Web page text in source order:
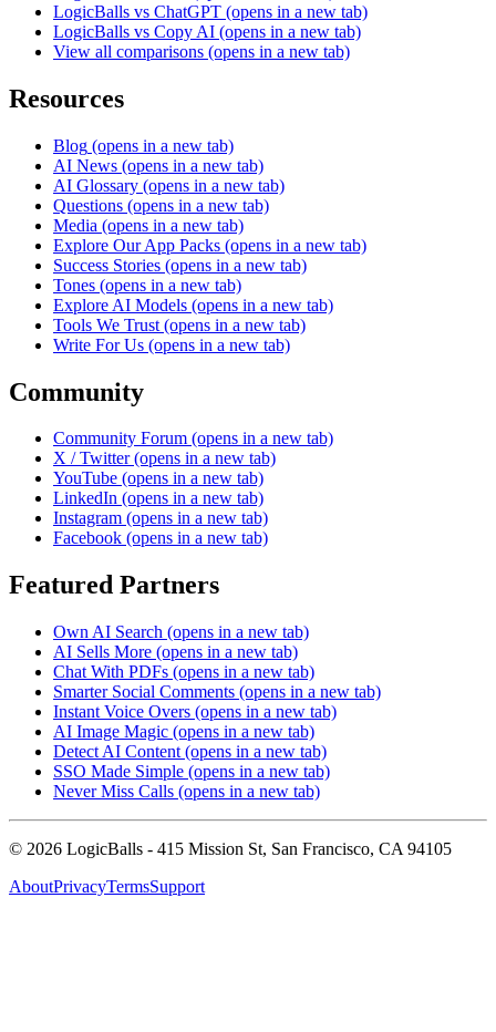
LogicBalls vs ChatGPT (opens in a new tab)
LogicBalls vs Copy AI (opens in a new tab)
View all comparisons (opens in a new tab)
Resources
Blog (opens in a new tab)
AI News (opens in a new tab)
AI Glossary (opens in a new tab)
Questions (opens in a new tab)
Media (opens in a new tab)
Explore Our App Packs (opens in a new tab)
Success Stories (opens in a new tab)
Tones (opens in a new tab)
Explore AI Models (opens in a new tab)
Tools We Trust (opens in a new tab)
Write For Us (opens in a new tab)
Community
Community Forum (opens in a new tab)
X / Twitter (opens in a new tab)
YouTube (opens in a new tab)
LinkedIn (opens in a new tab)
Instagram (opens in a new tab)
Facebook (opens in a new tab)
Featured Partners
Own AI Search (opens in a new tab)
AI Sells More (opens in a new tab)
Chat With PDFs (opens in a new tab)
Smarter Social Comments (opens in a new tab)
Instant Voice Overs (opens in a new tab)
AI Image Magic (opens in a new tab)
Detect AI Content (opens in a new tab)
SSO Made Simple (opens in a new tab)
Never Miss Calls (opens in a new tab)
© 2026 LogicBalls - 415 Mission St, San Francisco, CA 94105
AboutPrivacyTermsSupport